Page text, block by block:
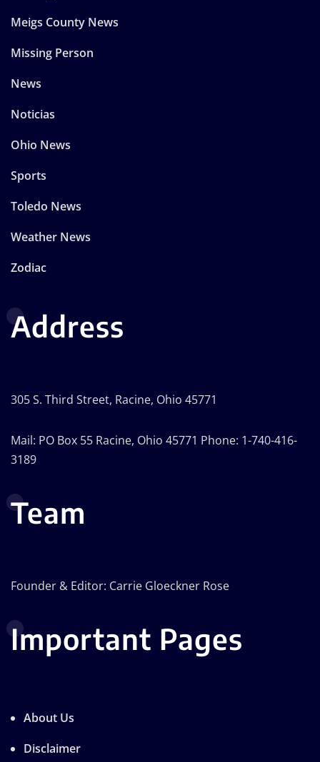
Meigs County News
Missing Person
News
Noticias
Ohio News
Sports
Toledo News
Weather News
Zodiac
Address
305 S. Third Street, Racine, Ohio 45771
Mail: PO Box 55 Racine, Ohio 45771 Phone: 1-740-416-
3189
Team
Founder & Editor: Carrie Gloeckner Rose
Important Pages
About Us
Disclaimer